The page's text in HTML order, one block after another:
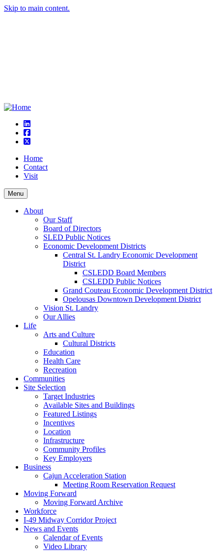
Skip to main content.
linkedin
square-facebook
square-x-twitter
Home
Contact
Visit
Menu
About
Our Staff
Board of Directors
SLED Public Notices
Economic Development Districts
Central St. Landry Economic Development
District
CSLEDD Board Members
CSLEDD Public Notices
Grand Couteau Economic Development District
Opelousas Downtown Development District
Vision St. Landry
Our Allies
Life
Arts and Culture
Cultural Districts
Education
Health Care
Recreation
Communities
Site Selection
Target Industries
Available Sites and Buildings
Featured Listings
Incentives
Location
Infrastructure
Community Profiles
Key Employers
Business
Cajun Acceleration Station
Meeting Room Reservation Request
Moving Forward
Moving Forward Archive
Workforce
I-49 Midway Corridor Project
News and Events
Calendar of Events
Video Library